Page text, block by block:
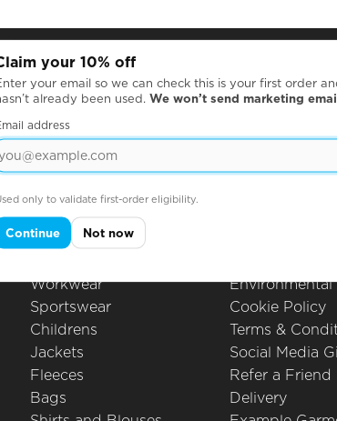
Products
Hoodies
Leavers Hoodies
T-Shirts
Polo Shirts
Sweatshirts
School Uniform
Caps Hats & Beanies
Workwear
Sportswear
Childrens
Jackets
Fleeces
Bags
All Questions
Artwork
Environmental
Cookie Policy
Terms &
Social Media
Refer a Friend
Delivery
your 10% off
your email so we can check this is your first order
already been used. We won’t send marketing
address
only to validate first-order eligibility.
Continue Not now